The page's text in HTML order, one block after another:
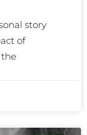
story
of
the